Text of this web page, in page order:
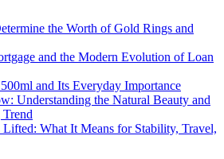
the Worth of Gold Rings and
and the Modern Evolution of Loan
and Its Everyday Importance
Understanding the Natural Beauty and
Lifted: What It Means for Stability, Travel,